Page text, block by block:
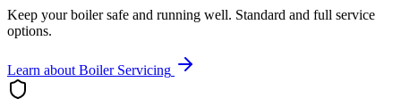
Keep your boiler safe and running well. Standard and full service
options.
Learn about Boiler Servicing